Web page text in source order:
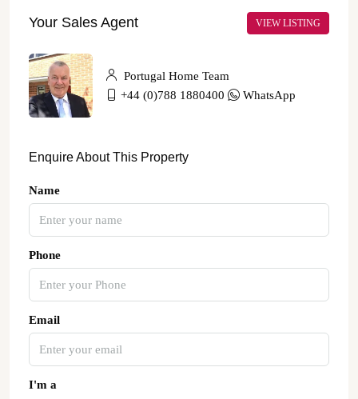
Your Sales Agent VIEW LISTING
Portugal Home Team
+44 (0)788 1880400
WhatsApp
Enquire About This Property
Name
Phone
Email
I'm a